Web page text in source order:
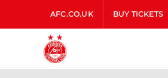
AFC.CO.UK BUY TICKETS